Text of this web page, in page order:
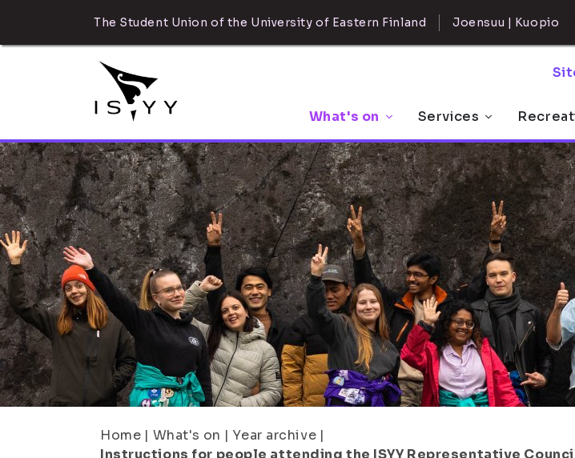
The Student Union of the University of Eastern Finland Joensuu | Kuopio
What's on Services
Home | What's on | Year archive |
Instructions for people attending the ISYY Representative